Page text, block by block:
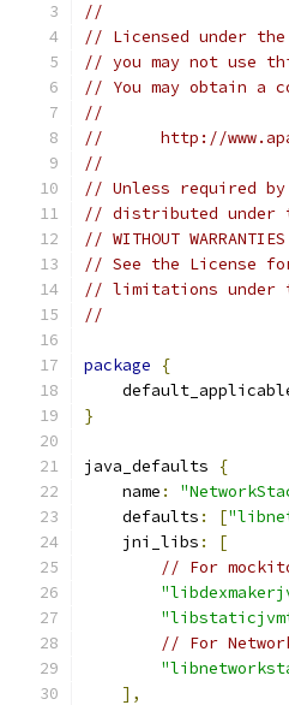
//
// Licensed under
// you may not use
// You may obtain a
//
//      http://
//
// Unless required
// distributed under
// WITHOUT
// See the License
// limitations under
//
package
{
}
java_defaults
{
    name
:
    defaults
: [
    jni_libs
:
[
// For
// For
],